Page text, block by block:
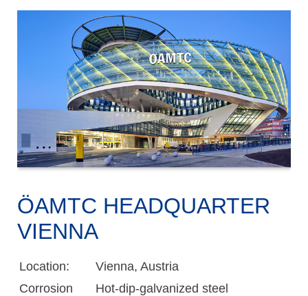
ÖAMTC HEADQUARTER
VIENNA
Location:
Vienna, Austria
Corrosion
Hot-dip-galvanized steel